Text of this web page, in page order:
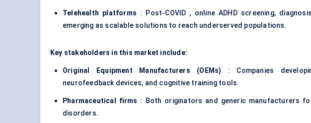
Telehealth platforms : Post-COVID , online ADHD screening,
emerging as scalable solutions to reach underserved populations.
Key stakeholders in this market include:
Original Equipment Manufacturers (OEMs) : Companies
neurofeedback devices, and cognitive training tools.
Pharmaceutical firms : Both originators and generic manufacturers
disorders.